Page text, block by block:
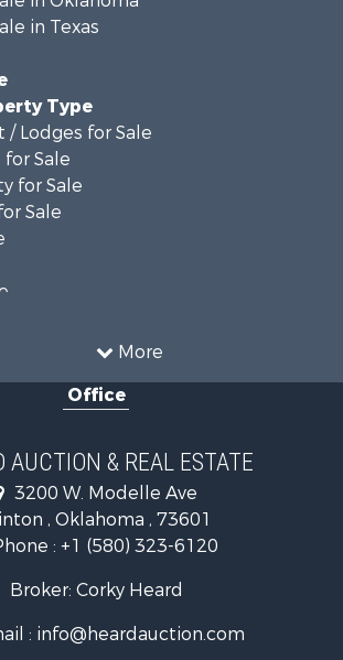
More
in Texas
Type
/ Lodges for Sale
Sale
for Sale
Sale
for Sale
for Sale
Sale
Sale
Adult for Sale
Office
AUCTION & REAL ESTATE
3200 W. Modelle Ave
, Oklahoma , 73601
: +1 (580) 323-6120
Broker: Corky Heard
: info@heardauction.com